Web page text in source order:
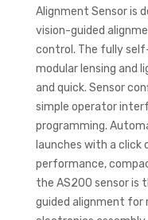
Alignment Sensor is
vision-guided
control. The fully
modular lensing and
and quick. Sensor
simple operator
programming.
launches with a
performance,
the AS200 sensor is
guided alignment for